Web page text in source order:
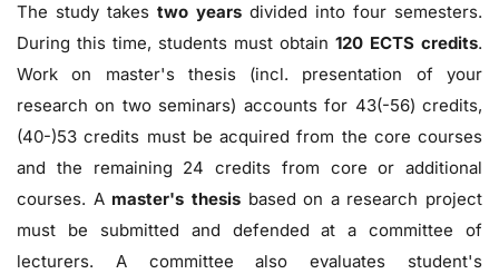
The study takes two years divided into four semesters.
During this time, students must obtain 120 ECTS credits.
Work on master's thesis (incl. presentation of your
research on two seminars) accounts for 43(-56) credits,
(40-)53 credits must be acquired from the core courses
and the remaining 24 credits from core or additional
courses. A master's thesisbased on a research project
must be submitted and defended at a committee of
lecturers. A committee also evaluates student's